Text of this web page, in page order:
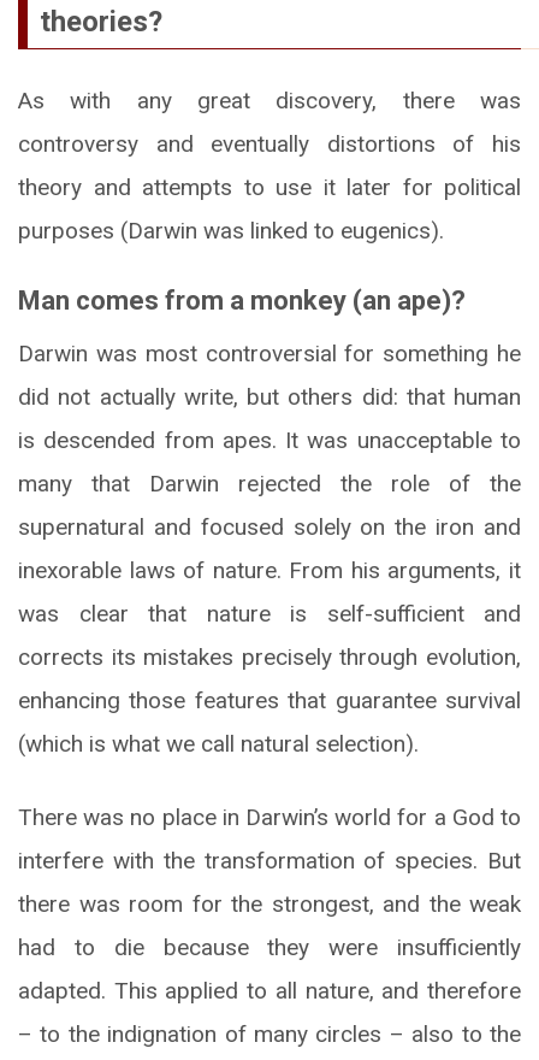
theories?
As with any great discovery, there was
controversy and eventually distortions of his
theory and attempts to use it later for political
purposes (Darwin was linked to eugenics).
Man comes from a monkey (an ape)?
Darwin was most controversial for something he
did not actually write, but others did: that human
is descended from apes. It was unacceptable to
many that Darwin rejected the role of the
supernatural and focused solely on the iron and
inexorable laws of nature. From his arguments, it
was clear that nature is self-sufficient and
corrects its mistakes precisely through evolution,
enhancing those features that guarantee survival
(which is what we call natural selection).
There was no place in Darwin’s world for a God to
interfere with the transformation of species. But
there was room for the strongest, and the weak
had to die because they were insufficiently
adapted. This applied to all nature, and therefore
– to the indignation of many circles – also to the